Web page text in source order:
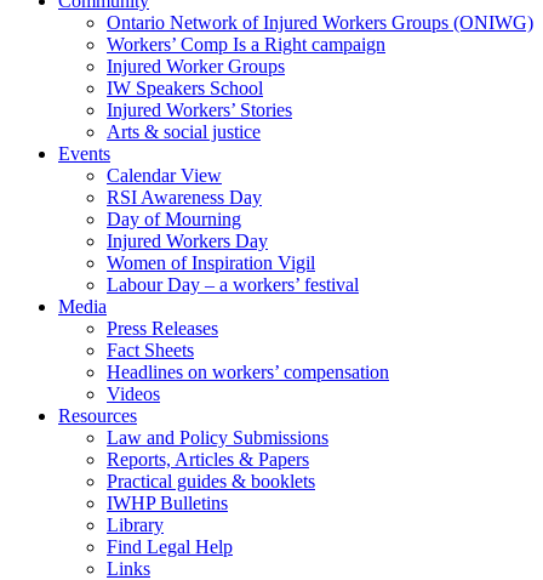
Ontario Network of Injured Workers Groups (ONIWG)
Workers’ Comp Is a Right campaign
Injured Worker Groups
IW Speakers School
Injured Workers’ Stories
Arts & social justice
Events
Calendar View
RSI Awareness Day
Day of Mourning
Injured Workers Day
Women of Inspiration Vigil
Labour Day – a workers’ festival
Media
Press Releases
Fact Sheets
Headlines on workers’ compensation
Videos
Resources
Law and Policy Submissions
Reports, Articles & Papers
Practical guides & booklets
IWHP Bulletins
Library
Find Legal Help
Links